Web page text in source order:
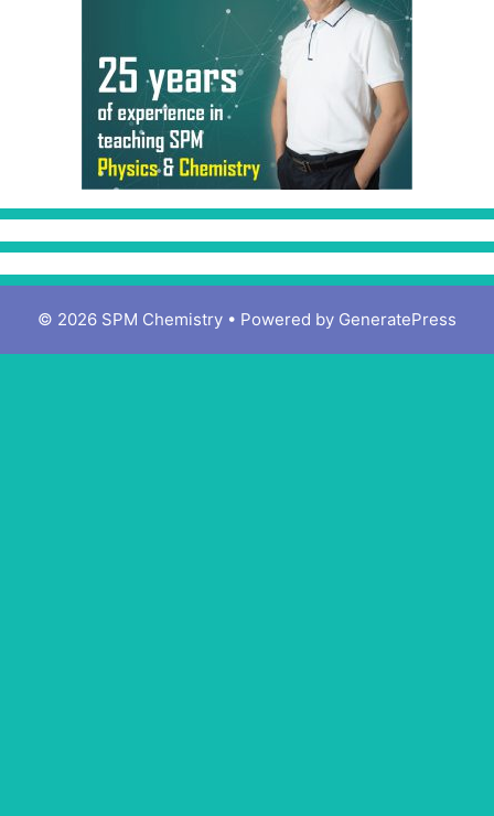
© 2026 SPM Chemistry • Powered by GeneratePress